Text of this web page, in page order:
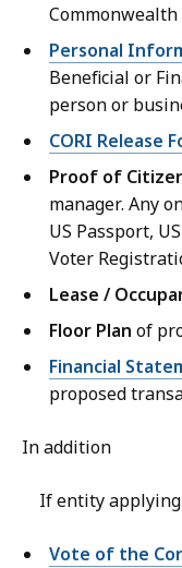
Personal
Beneficial or
person or
CORI Release
Proof of
manager. Any
US Passport,
Voter
Lease /
Floor Plan of
Financial
proposed
In addition
If entity applying
Vote of the